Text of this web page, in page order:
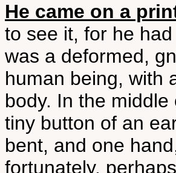
He came on a
to see it, for he
was a deformed,
human being, with
body. In the
tiny button of an
bent, and one
fortunately,